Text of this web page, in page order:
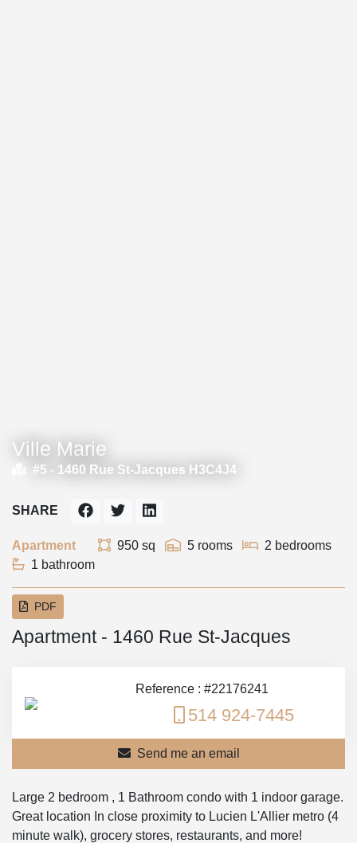
Ville Marie
#5 - 1460 Rue St-Jacques H3C4J4
Apartment 950 sq 5 rooms
2 bedrooms
1 bathroom
SHARE
PDF
Apartment - 1460 Rue St-Jacques
Reference : #22176241
514 924-7445
Send me an email
Large 2 bedroom , 1 Bathroom condo with 1 indoor garage.
Great location In close proximity to Lucien L'Allier metro (4
minute walk), grocery stores, restaurants, and more!